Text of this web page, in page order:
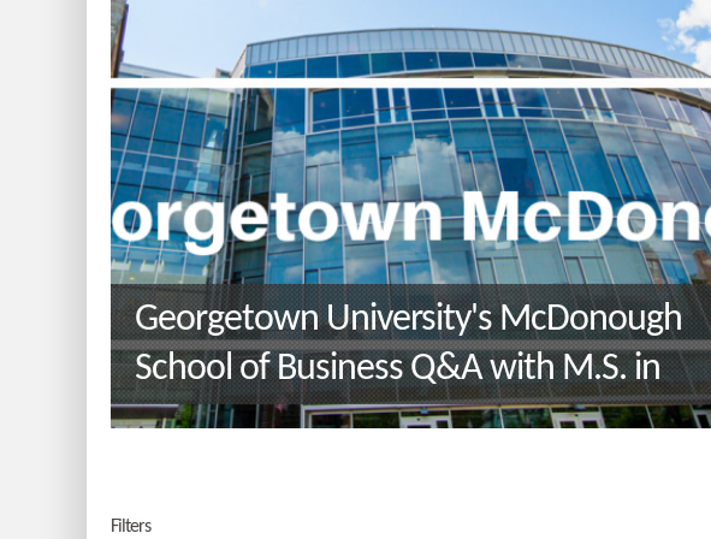
Georgetown University's McDonough
School of Business Q&A with M.S. in
Environment and Sustainability
Carfagno
Filters